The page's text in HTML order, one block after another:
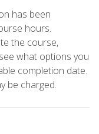
has been
hours.
the course,
what options you
completion date.
be charged.